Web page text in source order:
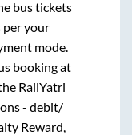
bus tickets
per your
mode.
booking at
RailYatri
- debit/
Reward,